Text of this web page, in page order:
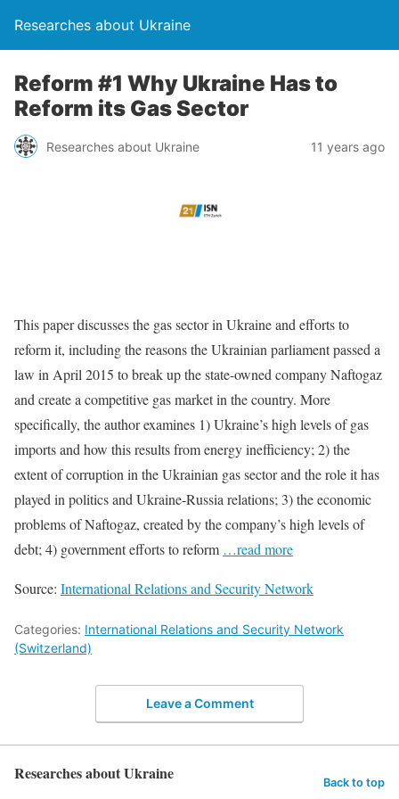
Researches about Ukraine
Reform #1 Why Ukraine Has to
Reform its Gas Sector
Researches about Ukraine 11 years ago
This paper discusses the gas sector in Ukraine and efforts to
reform it, including the reasons the Ukrainian parliament passed a
law in April 2015 to break up the state-owned company Naftogaz
and create a competitive gas market in the country. More
specifically, the author examines 1) Ukraine’s high levels of gas
imports and how this results from energy inefficiency; 2) the
extent of corruption in the Ukrainian gas sector and the role it has
played in politics and Ukraine-Russia relations; 3) the economic
problems of Naftogaz, created by the company’s high levels of
debt; 4) government efforts to reform …read more
Source: International Relations and Security Network
Categories: International Relations and Security Network
(Switzerland)
Leave a Comment
Researches about Ukraine Back to top